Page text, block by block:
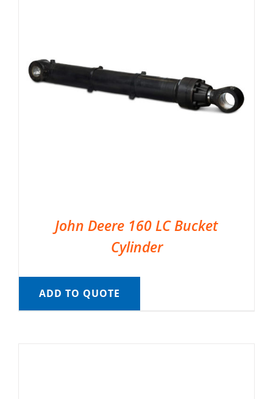
John Deere 160 LC Bucket
Cylinder
ADD TO QUOTE